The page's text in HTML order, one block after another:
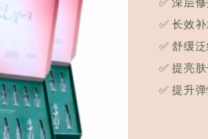
✅ 长效
✅ 舒缓
✅ 提亮
✅ 提升